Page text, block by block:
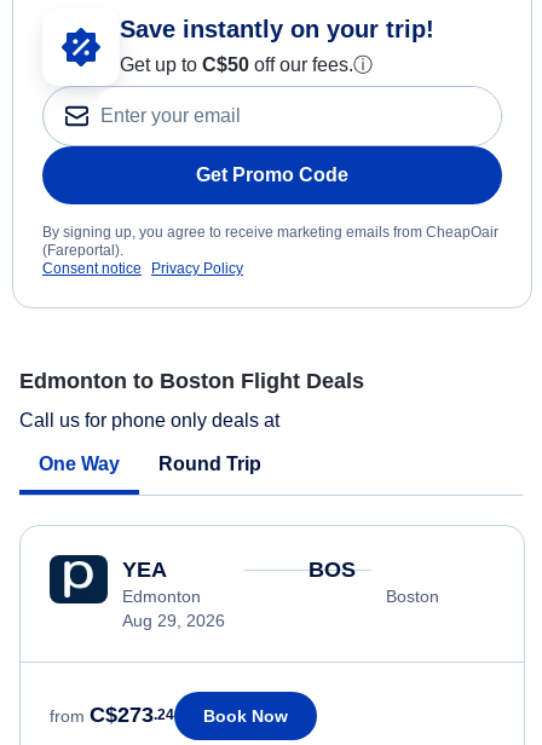
Save instantly on your trip!
Get up to C$50 off our fees.ⓘ
Get Promo Code
By signing up, you agree to receive marketing emails from CheapOair
(Fareportal).
Consent notice
Privacy Policy
Edmonton to Boston Flight Deals
Call us for phone only deals at
One Way Round Trip
YEA
Edmonton
Aug 29, 2026
BOS
Boston
from C$273.24 Book Now